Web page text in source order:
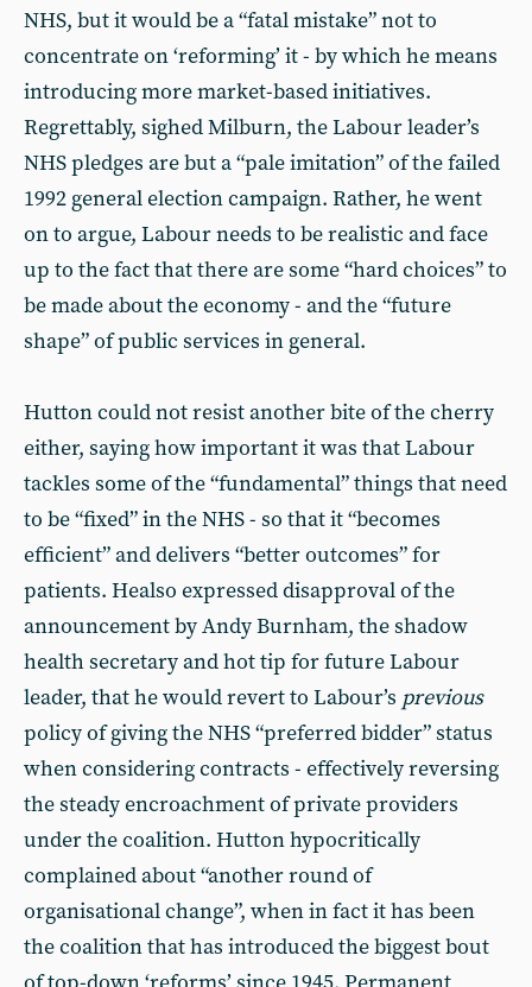
NHS, but it would be a “fatal mistake” not to
concentrate on ‘reforming’ it - by which he means
introducing more market-based initiatives.
Regrettably, sighed Milburn, the Labour leader’s
NHS pledges are but a “pale imitation” of the failed
1992 general election campaign. Rather, he went
on to argue, Labour needs to be realistic and face
up to the fact that there are some “hard choices” to
be made about the economy - and the “future
shape” of public services in general.
Hutton could not resist another bite of the cherry
either, saying how important it was that Labour
tackles some of the “fundamental” things that need
to be “fixed” in the NHS - so that it “becomes
efficient” and delivers “better outcomes” for
patients. Healso expressed disapproval of the
announcement by Andy Burnham, the shadow
health secretary and hot tip for future Labour
leader, that he would revert to Labour’s previous
policy of giving the NHS “preferred bidder” status
when considering contracts - effectively reversing
the steady encroachment of private providers
under the coalition. Hutton hypocritically
complained about “another round of
organisational change”, when in fact it has been
the coalition that has introduced the biggest bout